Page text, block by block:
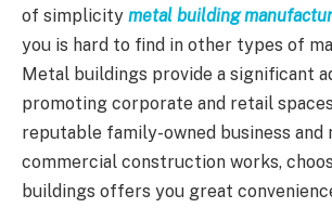
of simplicity metal building
you is hard to find in other types of
Metal buildings provide a significant
promoting corporate and retail
reputable family-owned business and
commercial construction works,
buildings offers you great